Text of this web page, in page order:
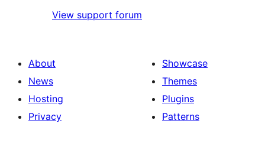
View support forum
About
News
Hosting
Privacy
Showcase
Themes
Plugins
Patterns